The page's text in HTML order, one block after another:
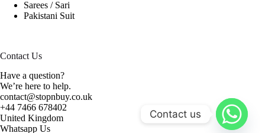
Sarees / Sari
Pakistani Suit
Contact Us
Have a question?
We’re here to help.
contact@stopnbuy.co.uk
+44 7466 678402
United Kingdom
Whatsapp Us
Contact us